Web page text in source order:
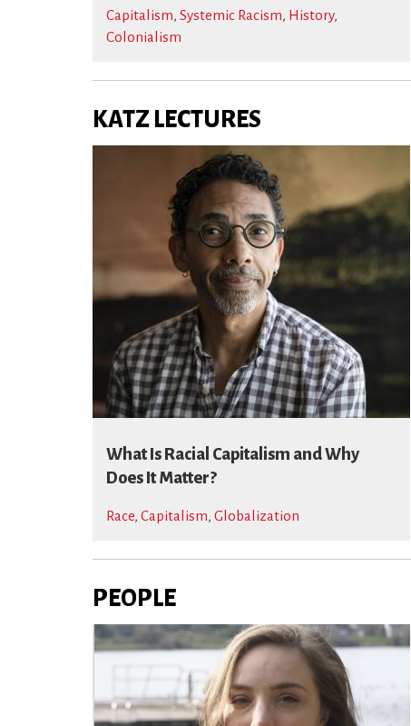
Capitalism, Systemic Racism, History,
Colonialism
KATZ LECTURES
What Is Racial Capitalism and Why
Does It Matter?
Race, Capitalism, Globalization
PEOPLE